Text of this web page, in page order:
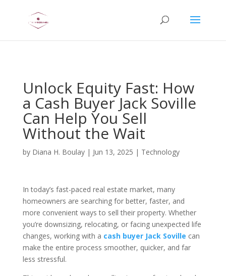
Unlock Equity Fast: How
a Cash Buyer Jack Soville
Can Help You Sell
Without the Wait
by Diana H. Boulay| Jun 13, 2025 | Technology
In today’s fast-paced real estate market, many
homeowners are searching for better, faster, and
more convenient ways to sell their property. Whether
you’re downsizing, relocating, or facing unexpected life
changes, working with a cash buyer Jack Soville can
make the entire process smoother, quicker, and far
less stressful.